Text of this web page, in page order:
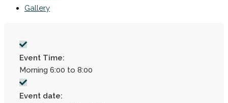
Gallery
Event Time:
Morning 6:00 to 8:00
Event date: